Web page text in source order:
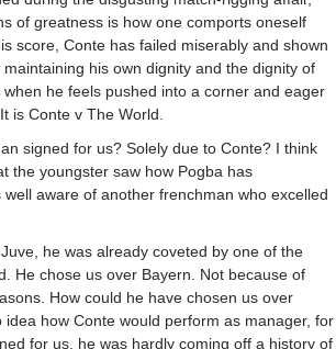
of greatness is how one comports oneself
score, Conte has failed miserably and shown
his own dignity and the dignity of
he feels pushed into a corner and eager
is Conte v The World.
signed for us? Solely due to Conte? I think
the youngster saw how Pogba has
aware of another frenchman who excelled
he was already coveted by one of the
He chose us over Bayern. Not because of
How could he have chosen us over
how Conte would perform as manager, for
for us, he was hardly coming off a history of